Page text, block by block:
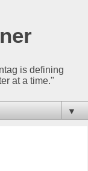
is defining
at a time."
▼